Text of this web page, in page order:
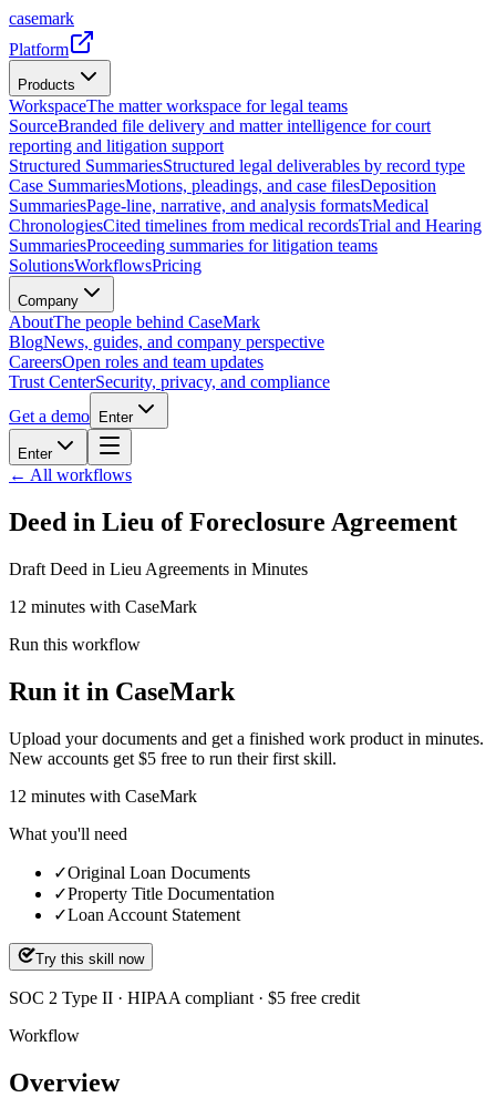
casemark
Platform
Products
WorkspaceThe matter workspace for legal teams
SourceBranded file delivery and matter intelligence for court
reporting and litigation support
Structured SummariesStructured legal deliverables by record type
Case SummariesMotions, pleadings, and case filesDeposition
SummariesPage-line, narrative, and analysis formatsMedical
ChronologiesCited timelines from medical recordsTrial and Hearing
SummariesProceeding summaries for litigation teams
SolutionsWorkflowsPricing
Company
AboutThe people behind CaseMark
BlogNews, guides, and company perspective
CareersOpen roles and team updates
Trust CenterSecurity, privacy, and compliance
Get a demo
Enter
Enter
← All workflows
Deed in Lieu of Foreclosure Agreement
Draft Deed in Lieu Agreements in Minutes
12 minutes with CaseMark
Run this workflow
Run it in CaseMark
Upload your documents and get a finished work product in minutes.
New accounts get $5 free to run their first skill.
12 minutes with CaseMark
What you'll need
✓Original Loan Documents
✓Property Title Documentation
✓Loan Account Statement
Try this skill now
SOC 2 Type II · HIPAA compliant · $5 free credit
Workflow
Overview